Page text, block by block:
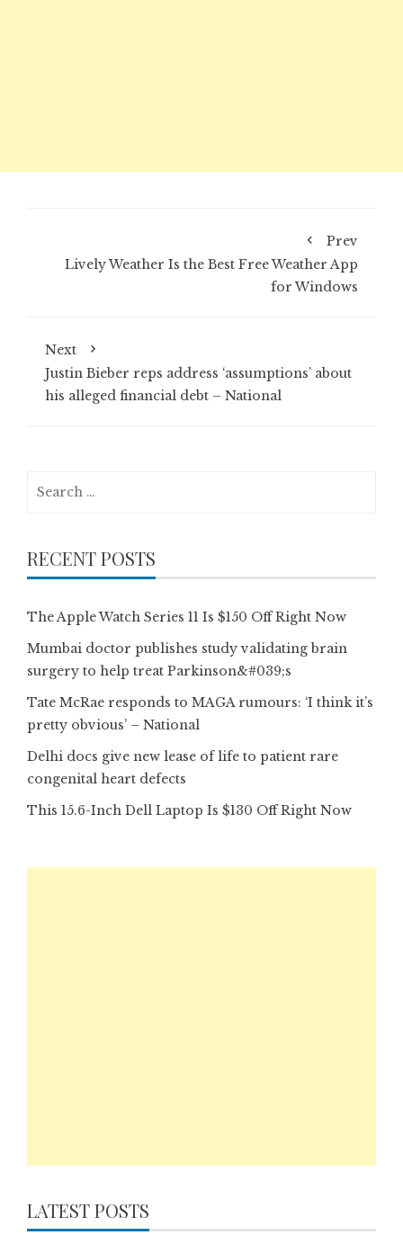
Prev
Lively Weather Is the Best Free Weather App
for Windows
Next
Justin Bieber reps address ‘assumptions’ about
his alleged financial debt – National
RECENT POSTS
The Apple Watch Series 11 Is $150 Off Right Now
Mumbai doctor publishes study validating brain
surgery to help treat Parkinson&#039;s
Tate McRae responds to MAGA rumours: ‘I think it’s
pretty obvious’ – National
Delhi docs give new lease of life to patient rare
congenital heart defects
This 15.6-Inch Dell Laptop Is $130 Off Right Now
LATEST POSTS